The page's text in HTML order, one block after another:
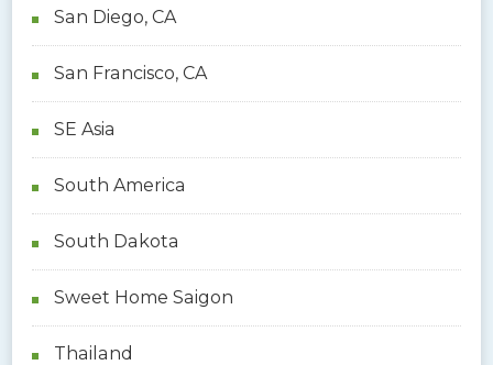
San Diego, CA
San Francisco, CA
SE Asia
South America
South Dakota
Sweet Home Saigon
Thailand